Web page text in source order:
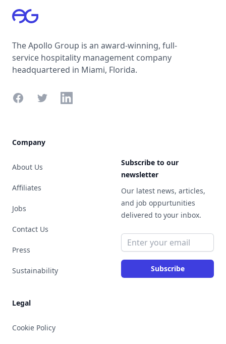
The Apollo Group is an award-winning, full-
service hospitality management company
headquartered in Miami, Florida.
FacebookTwitterLinkedIn
Company
About Us
Affiliates
Jobs
Contact Us
Press
Sustainability
Legal
Cookie Policy
Subscribe to our
newsletter
Our latest news, articles,
and job oppurtunities
delivered to your inbox.
Email address
Subscribe